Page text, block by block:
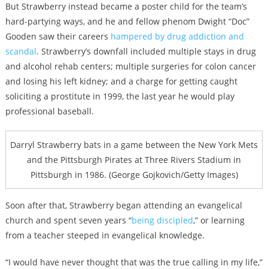
But Strawberry instead became a poster child for the team’s
hard-partying ways, and he and fellow phenom Dwight “Doc”
Gooden saw their careers hampered by drug addiction and
scandal. Strawberry’s downfall included multiple stays in drug
and alcohol rehab centers; multiple surgeries for colon cancer
and losing his left kidney; and a charge for getting caught
soliciting a prostitute in 1999, the last year he would play
professional baseball.
Darryl Strawberry bats in a game between the New York Mets
and the Pittsburgh Pirates at Three Rivers Stadium in
Pittsburgh in 1986. (George Gojkovich/Getty Images)
Soon after that, Strawberry began attending an evangelical
church and spent seven years “being discipled,” or learning
from a teacher steeped in evangelical knowledge.
“I would have never thought that was the true calling in my life,”